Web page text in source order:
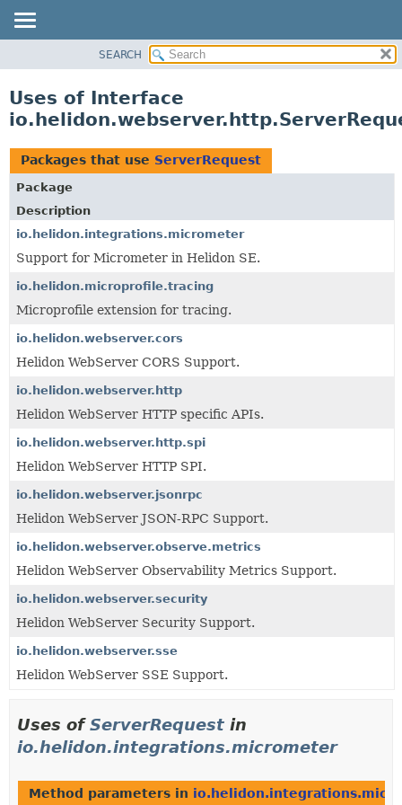
PACKAGE
USE
TREE
DEPRECATED
INDEX
HELP
SEARCH
Uses of Interface
Packages that use ServerRequest
Package
Description
io.helidon.integrations.micrometer
Support for Micrometer in Helidon SE.
io.helidon.microprofile.tracing
Microprofile extension for tracing.
io.helidon.webserver.cors
Helidon WebServer CORS Support.
io.helidon.webserver.http
Helidon WebServer HTTP specific APIs.
io.helidon.webserver.http.spi
Helidon WebServer HTTP SPI.
io.helidon.webserver.jsonrpc
Helidon WebServer JSON-RPC Support.
io.helidon.webserver.observe.metrics
Helidon WebServer Observability Metrics Support.
io.helidon.webserver.security
Helidon WebServer Security Support.
io.helidon.webserver.sse
Helidon WebServer SSE Support.
Uses ofServerRequest in
io.helidon.integrations.micrometer
Method parameters in